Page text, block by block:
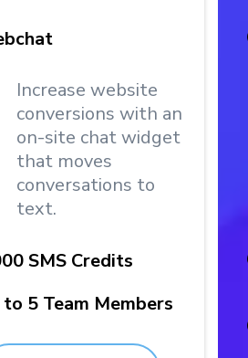
Increase website
conversions with an
on-site chat widget
that moves
conversations to
text.
SMS Credits
to 5 Team Members